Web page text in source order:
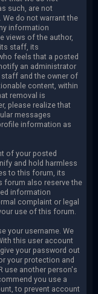
such, are not
do not warrant the
information
views of the author,
staff, its
feels that a posted
an administrator
and the owner of
content, within
removal is
please realize that
messages
information as
of your posted
and hold harmless
to this forum, its
forum also reserve the
information
complaint or legal
use of this forum.
your username. We
this user account
your password out
your protection and
use another person's
you use a
to prevent account